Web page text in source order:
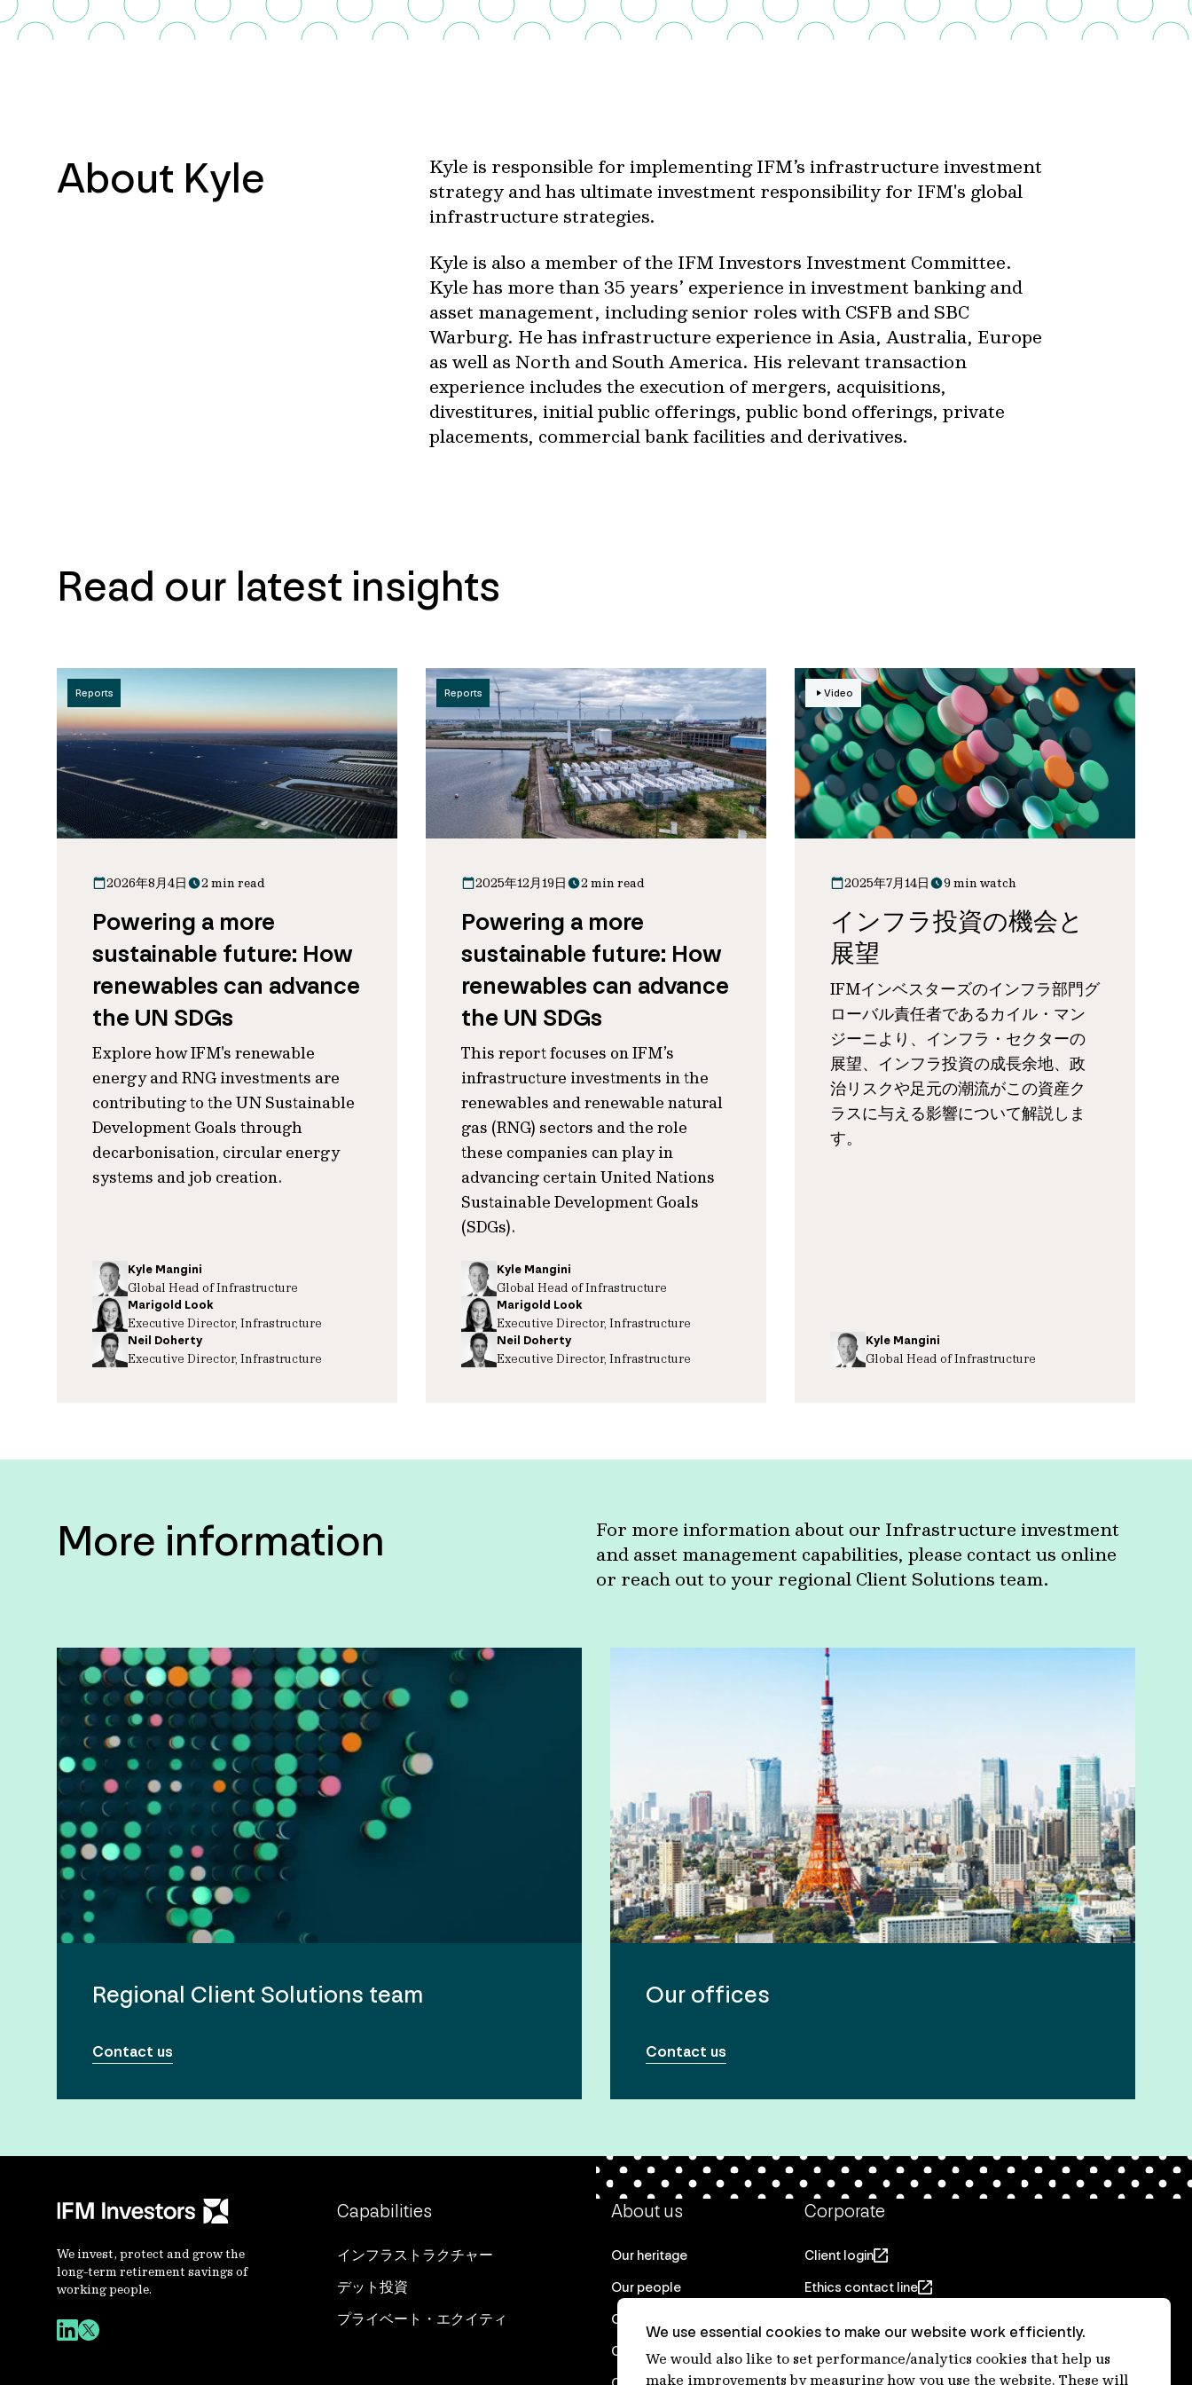
About Kyle
Kyle is responsible for implementing IFM’s infrastructure investment
strategy and has ultimate investment responsibility for IFM's global
infrastructure strategies.
Kyle is also a member of the IFM Investors Investment Committee.
Kyle has more than 35 years’ experience in investment banking and
asset management, including senior roles with CSFB and SBC
Warburg. He has infrastructure experience in Asia, Australia, Europe
as well as North and South America. His relevant transaction
experience includes the execution of mergers, acquisitions,
divestitures, initial public offerings, public bond offerings, private
placements, commercial bank facilities and derivatives.
Read our latest insights
Reports
2026年8月4日 2 min read
Powering a more
sustainable future: How
renewables can advance
the UN SDGs
Explore how IFM's renewable
energy and RNG investments are
contributing to the UN Sustainable
Development Goals through
decarbonisation, circular energy
systems and job creation.
Kyle Mangini
Global Head of Infrastructure
Marigold Look
Executive Director, Infrastructure
Neil Doherty
Executive Director, Infrastructure
Reports
2025年12月19日 2 min read
Powering a more
sustainable future: How
renewables can advance
the UN SDGs
This report focuses on IFM’s
infrastructure investments in the
renewables and renewable natural
gas (RNG) sectors and the role
these companies can play in
advancing certain United Nations
Sustainable Development Goals
(SDGs).
Kyle Mangini
Global Head of Infrastructure
Marigold Look
Executive Director, Infrastructure
Neil Doherty
Executive Director, Infrastructure
Video
2025年7月14日 9 min watch
インフラ投資の機会と
展望
IFMインベスターズのインフラ部門グ
ローバル責任者であるカイル・マン
ジーニより、インフラ・セクターの
展望、インフラ投資の成長余地、政
治リスクや足元の潮流がこの資産ク
ラスに与える影響について解説しま
す。
Kyle Mangini
Global Head of Infrastructure
More information
For more information about our Infrastructure investment
and asset management capabilities, please contact us online
or reach out to your regional Client Solutions team.
Regional Client Solutions team
Contact us
Our offices
Contact us
We invest, protect and grow the
long-term retirement savings of
working people.
Capabilities
インフラストラクチャー
デット投資
プライベート・エクイティ
About us
Our heritage
Our people
Our purpose
Careers at IFM
Corporate
Client login
Ethics contact line
Privacy notices
We use essential cookies to make our website work efficiently.
We would also like to set performance/analytics cookies that help us
make improvements by measuring how you use the website. These will